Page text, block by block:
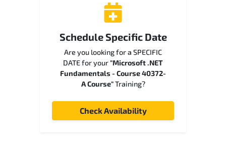
Schedule Specific Date
Are you looking for a SPECIFIC
DATE for your"Microsoft .NET
Fundamentals - Course 40372-
A Course"Training?
Check Availability